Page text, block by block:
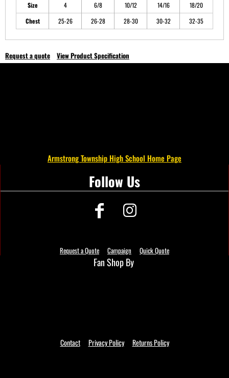
Size
4 6/8 10/12 14/16
18/20
Chest
25-26 26-28 28-30 30-32 32-35
Request a quote View Product Specification
Armstrong Township High School Home Page
Follow Us
Request a Quote Campaign Quick Quote
Fan Shop By
Contact Privacy Policy Returns Policy